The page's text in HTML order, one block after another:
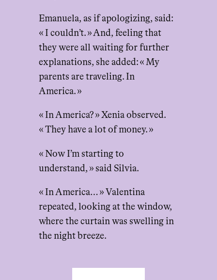
Emanuela, as if apologizing, said:
« I couldn’t. » And, feeling that
they were all waiting for further
explanations, she added: « My
parents are traveling. In
America. »
« In America? » Xenia observed.
« They have a lot of money. »
« Now I’m starting to
understand, » said Silvia.
« In America… » Valentina
repeated, looking at the window,
where the curtain was swelling in
the night breeze.